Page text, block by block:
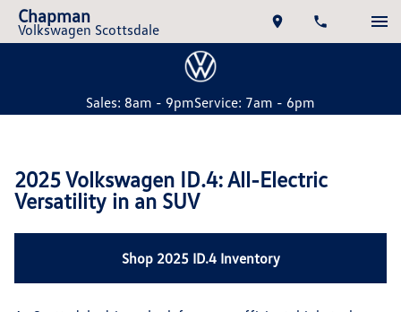
Chapman
Volkswagen Scottsdale
Sales: 8am - 9pmService: 7am - 6pm
2025 Volkswagen ID.4: All-Electric
Versatility in an SUV
Shop 2025 ID.4 Inventory